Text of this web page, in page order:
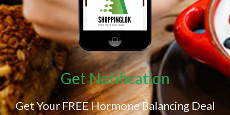
Get Notification
Get Your FREE Hormone Balancing Deal